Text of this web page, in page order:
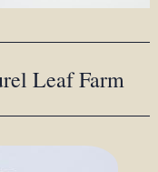
Leaf Farm